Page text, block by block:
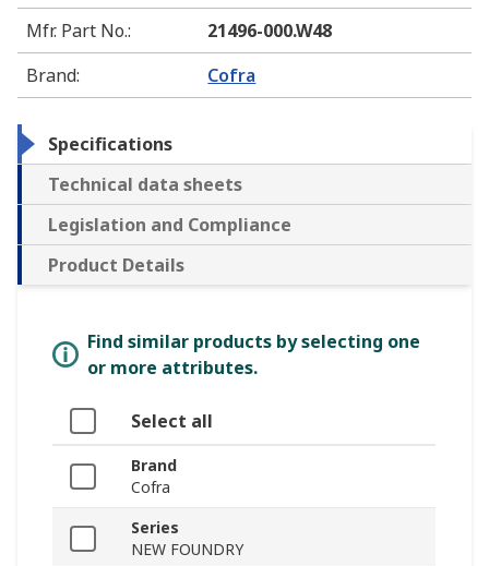
Mfr. Part No.:
21496-000.W48
Brand: Cofra
Specifications
Technical data sheets
Legislation and Compliance
Product Details
Find similar products by selecting one
or more attributes.
Select all
Brand
Cofra
Series
NEW FOUNDRY